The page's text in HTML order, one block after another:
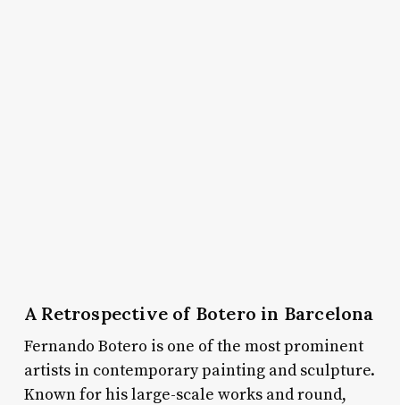
A Retrospective of Botero in Barcelona
Fernando Botero is one of the most prominent
artists in contemporary painting and sculpture.
Known for his large-scale works and round,